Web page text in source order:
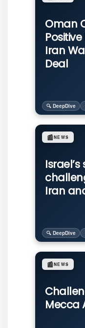
Oman
Iran
Deal
🔍 DeepDive
Iran
📰NEWS
🔍 DeepDive
Mecca
📰NEWS